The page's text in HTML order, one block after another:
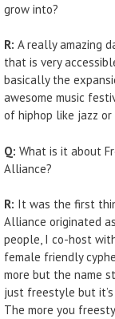
grow into?
R: A really amazing
that is very
basically the
awesome music
of hiphop like jazz
Q: What is it about
Alliance?
R: It was the first
Alliance originated
people, I co-host
female friendly
more but the name
just freestyle but
The more you